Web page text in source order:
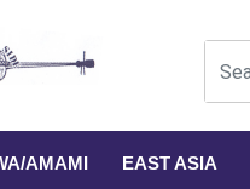
AMAMI EAST ASIA